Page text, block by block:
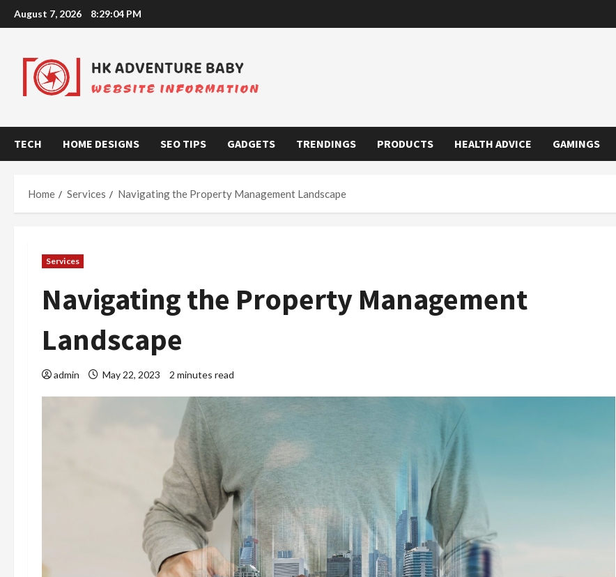
Skip
to
August 7, 2026 8:29:05 PM
TECH HOME DESIGNS SEO TIPS GADGETS TRENDINGS PRODUCTS HEALTH ADVICE GAMINGS
Home Services Navigating the Property Management Landscape
Services
Navigating the Property Management
Landscape
admin May 22, 2023 2 minutes read